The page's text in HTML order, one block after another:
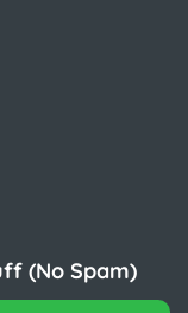
(No Spam)